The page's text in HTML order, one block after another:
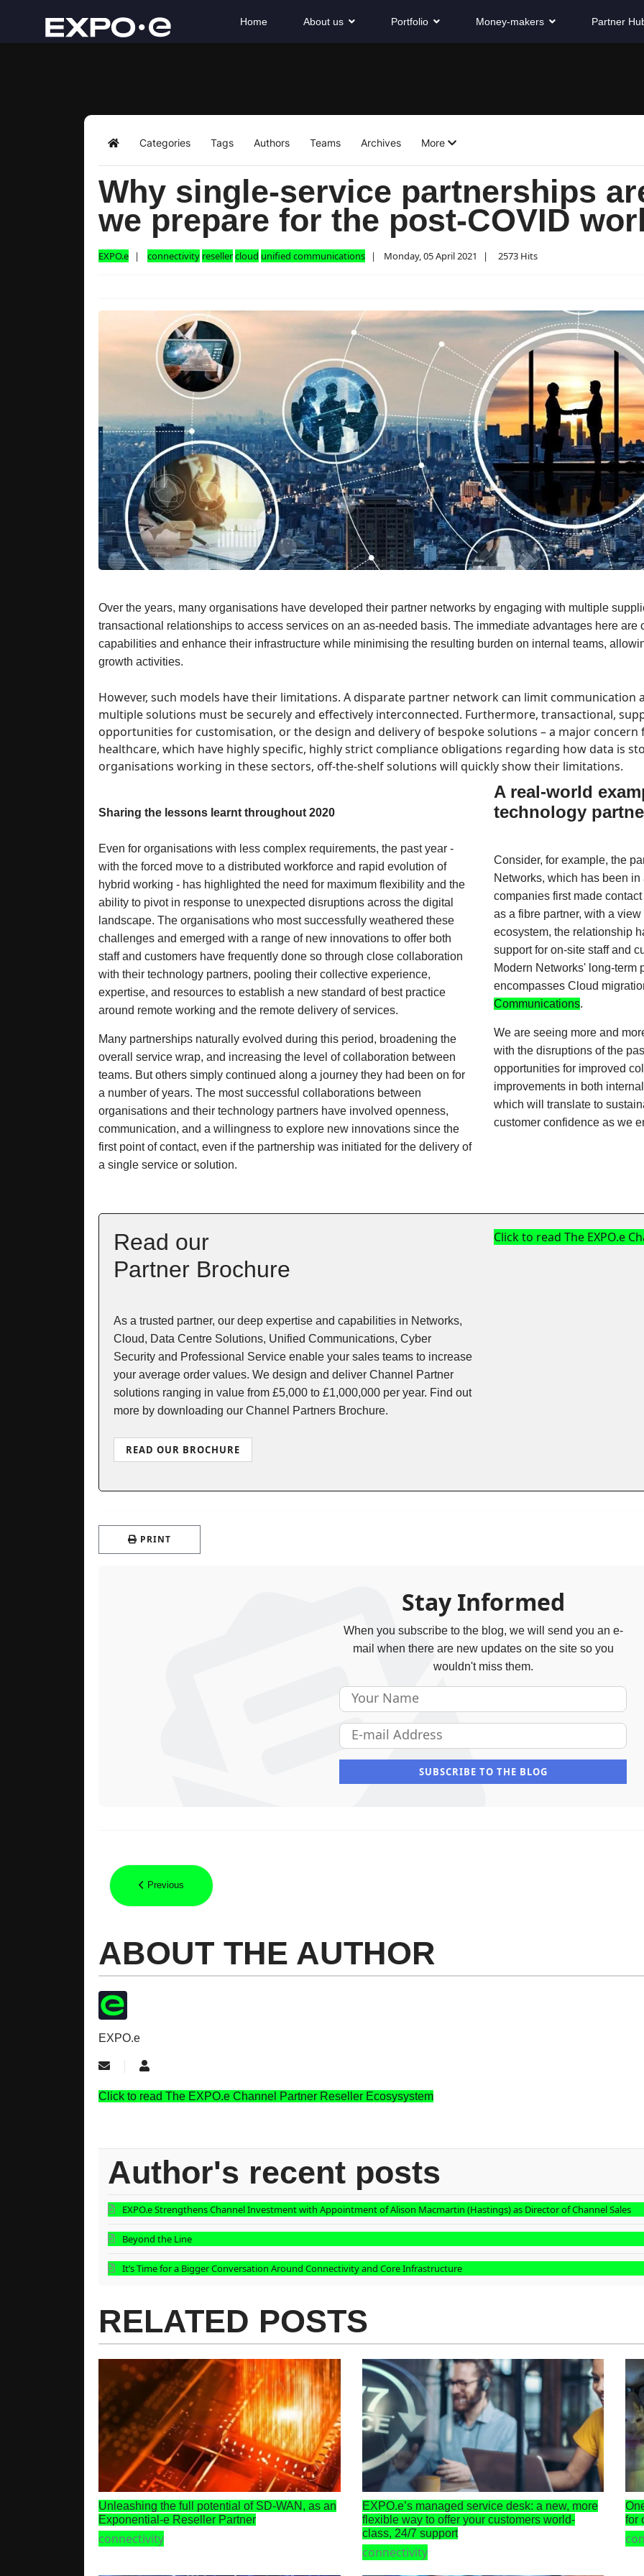
Home About us Portfolio Money-makers Partner
Home Categories Tags Authors Teams Archives More
Why single-service partnerships
we prepare for the post-COVID
EXPO.e connectivity resellercloud unified communications Monday, 05 April 2021 2573 Hits
Over the years, many organisations have developed their partner networks by engaging with multiple
transactional relationships to access services on an as-needed basis. The immediate advantages here are
capabilities and enhance their infrastructure while minimising the resulting burden on internal teams,
growth activities.
However, such models have their limitations. A disparate partner network can limit
multiple solutions must be securely and effectively interconnected. Furthermore, transactional,
opportunities for customisation, or the design and delivery of bespoke solutions – a major concern
healthcare, which have highly specific, highly strict compliance obligations regarding how data is
organisations working in these sectors, off-the-shelf solutions will quickly show their limitations.
Sharing the lessons learnt throughout 2020
Even for organisations with less complex requirements, the past year -
with the forced move to a distributed workforce and rapid evolution of
hybrid working - has highlighted the need for maximum flexibility and the
ability to pivot in response to unexpected disruptions across the digital
landscape. The organisations who most successfully weathered these
challenges and emerged with a range of new innovations to offer both
staff and customers have frequently done so through close collaboration
with their technology partners, pooling their collective experience,
expertise, and resources to establish a new standard of best practice
around remote working and the remote delivery of services.
Many partnerships naturally evolved during this period, broadening the
overall service wrap, and increasing the level of collaboration between
teams. But others simply continued along a journey they had been on for
a number of years. The most successful collaborations between
organisations and their technology partners have involved openness,
communication, and a willingness to explore new innovations since the
first point of contact, even if the partnership was initiated for the delivery of
a single service or solution.
A real-world
technology
Consider, for example, the
Networks, which has been
companies first made
as a fibre partner, with a
ecosystem, the relationship
support for on-site staff and
Modern Networks' long-term
encompasses Cloud
Communications.
We are seeing more and
with the disruptions of the
opportunities for improved
improvements in both
which will translate to
customer confidence as we
Read our
Partner Brochure
As a trusted partner, our deep expertise and capabilities in Networks,
Cloud, Data Centre Solutions, Unified Communications, Cyber
Security and Professional Service enable your sales teams to increase
your average order values. We design and deliver Channel Partner
solutions ranging in value from £5,000 to £1,000,000 per year. Find out
more by downloading our Channel Partners Brochure.
READ OUR BROCHURE
Click to read The EXPO.e
PRINT
Stay Informed
When you subscribe to the blog, we will send you an e-
mail when there are new updates on the site so you
wouldn't miss them.
SUBSCRIBE TO THE BLOG
Previous
ABOUT THE AUTHOR
EXPO.e
Subscribe to updates from author
EXPO.e
Click to read The EXPO.e Channel Partner Reseller Ecosysystem
Author's recent posts
EXPO.e Strengthens Channel Investment with Appointment of Alison Macmartin (Hastings) as Director of Channel Sales
Beyond the Line
It’s Time for a Bigger Conversation Around Connectivity and Core Infrastructure
RELATED POSTS
Unleashing the full potential of SD-WAN, as an
Exponential-e Reseller Partner
connectivity
EXPO.e’s managed service desk: a new, more
flexible way to offer your customers world-
class, 24/7 support
connectivity
for